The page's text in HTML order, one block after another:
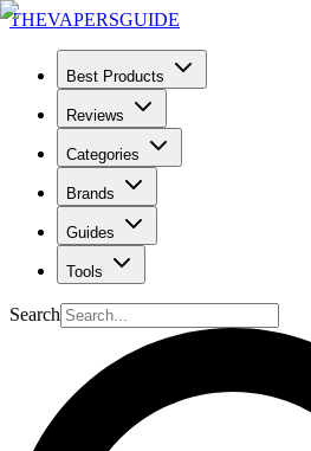
THEVAPERSGUIDE
Best Products
Reviews
Categories
Brands
Guides
Tools
Search